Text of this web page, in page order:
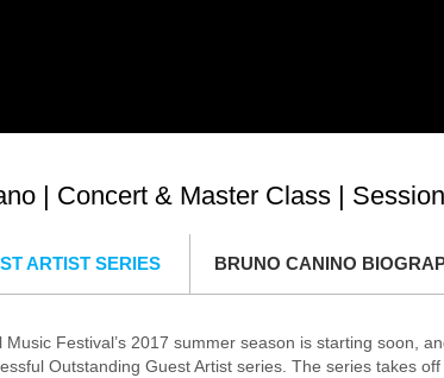
| Concert & Master Class |
ARTIST SERIES BRUNO CANINO
Festival’s 2017 summer season is starting soon,
Outstanding Guest Artist series. The series takes